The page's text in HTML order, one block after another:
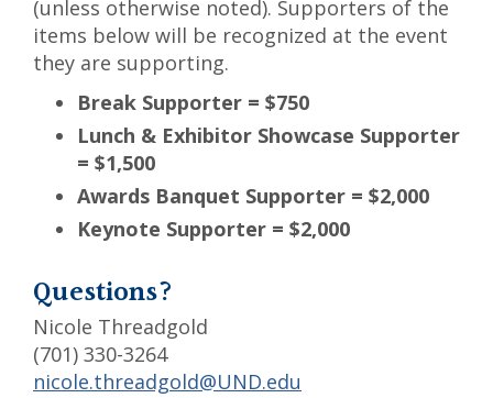
(unless otherwise noted). Supporters of the
items below will be recognized at the event
they are supporting.
Break Supporter = $750
Lunch & Exhibitor Showcase Supporter
= $1,500
Awards Banquet Supporter = $2,000
Keynote Supporter = $2,000
Questions?
Nicole Threadgold
(701) 330-3264
nicole.threadgold@UND.edu